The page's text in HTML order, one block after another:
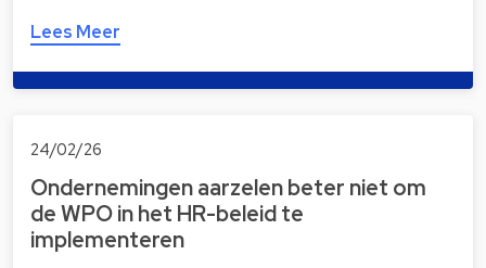
Lees Meer
24/02/26
Ondernemingen aarzelen beter niet om
de WPO in het HR-beleid te
implementeren